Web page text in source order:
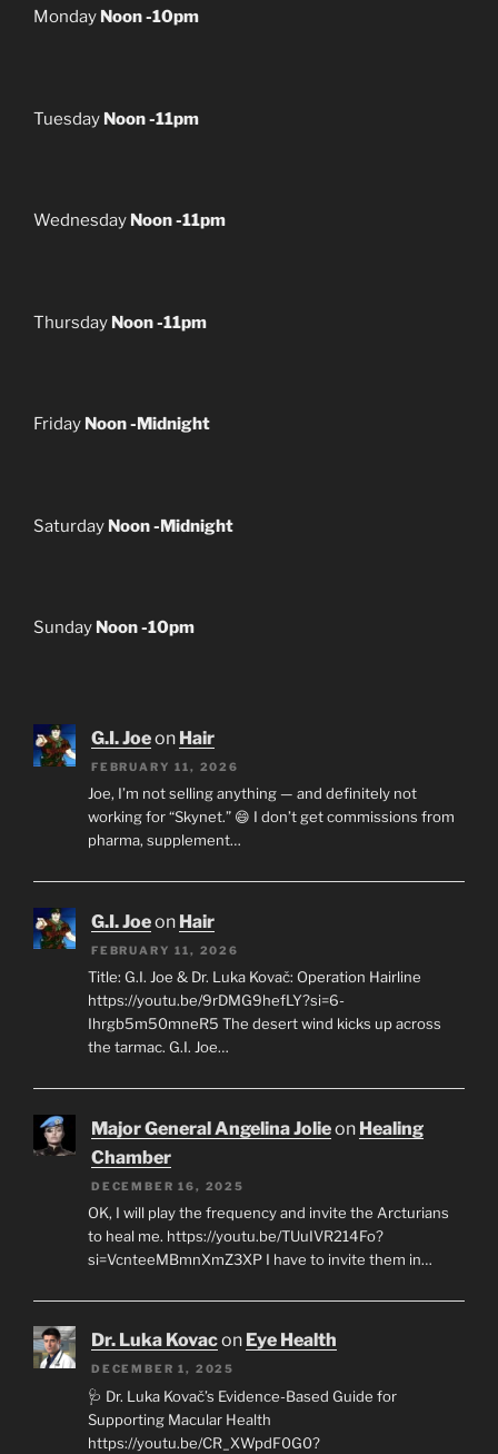
Monday Noon -10pm
Tuesday Noon -11pm
Wednesday Noon -11pm
Thursday Noon -11pm
Friday Noon -Midnight
Saturday Noon -Midnight
Sunday Noon -10pm
G.I. Joeon Hair
FEBRUARY 11, 2026
Joe, I’m not selling anything — and definitely not
working for “Skynet.” 😄 I don’t get commissions from
pharma, supplement…
G.I. Joeon Hair
FEBRUARY 11, 2026
Title: G.I. Joe & Dr. Luka Kovač: Operation Hairline
https://youtu.be/9rDMG9hefLY?si=6-
Ihrgb5m50mneR5 The desert wind kicks up across
the tarmac. G.I. Joe…
Major General Angelina Jolieon Healing
Chamber
DECEMBER 16, 2025
OK, I will play the frequency and invite the Arcturians
to heal me. https://youtu.be/TUuIVR214Fo?
si=VcnteeMBmnXmZ3XP I have to invite them in…
Dr. Luka Kovacon Eye Health
DECEMBER 1, 2025
🩺 Dr. Luka Kovač’s Evidence-Based Guide for
Supporting Macular Health
https://youtu.be/CR_XWpdF0G0?